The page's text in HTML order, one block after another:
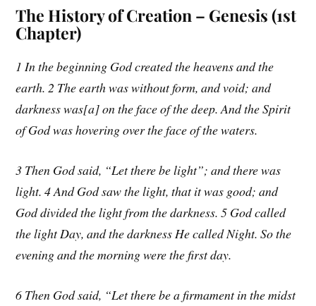
The History of Creation – Genesis (1st
Chapter)
1 In the beginning God created the heavens and the
earth. 2 The earth was without form, and void; and
darkness was[a] on the face of the deep. And the Spirit
of God was hovering over the face of the waters.
3 Then God said, “Let there be light”; and there was
light. 4 And God saw the light, that it was good; and
God divided the light from the darkness. 5 God called
the light Day, and the darkness He called Night. So the
evening and the morning were the first day.
6 Then God said, “Let there be a firmament in the midst